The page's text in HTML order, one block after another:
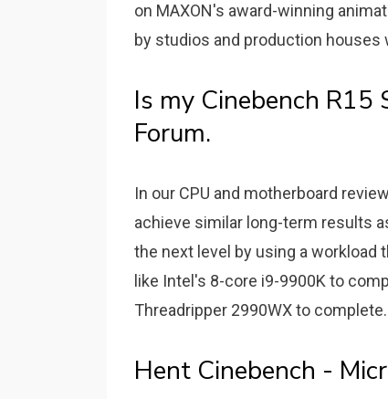
on MAXON's award-winning
by studios and production
Is my Cinebench
Forum.
In our CPU and motherboard
achieve similar long-term results
the next level by using a
like Intel's 8-core i9-9900K to
Threadripper 2990WX to complete.
Hent Cinebench -